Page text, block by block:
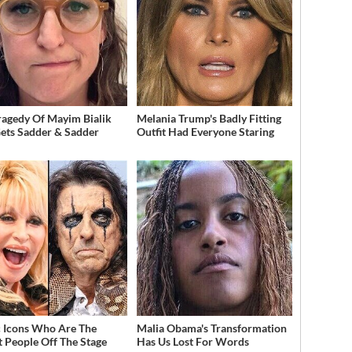
Of Mayim Bialik
Sadder & Sadder
Melania Trump's Badly Fitting
Outfit Had Everyone Staring
Icons Who Are The
People Off The Stage
Malia Obama's Transformation
Has Us Lost For Words